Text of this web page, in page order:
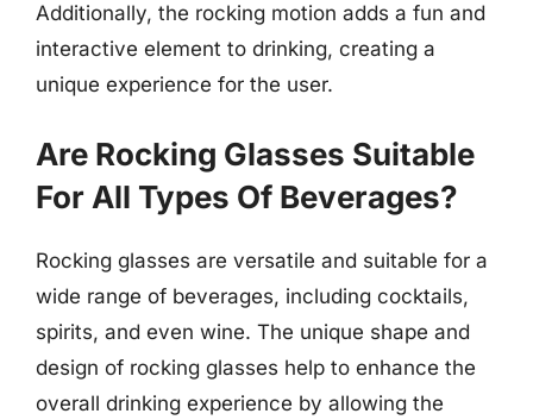
Additionally, the rocking motion adds a fun and
interactive element to drinking, creating a
unique experience for the user.
Are Rocking Glasses Suitable
For All Types Of Beverages?
Rocking glasses are versatile and suitable for a
wide range of beverages, including cocktails,
spirits, and even wine. The unique shape and
design of rocking glasses help to enhance the
overall drinking experience by allowing the